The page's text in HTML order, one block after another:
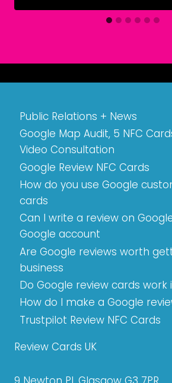
Public Relations + News
Google Map Audit, 5 NFC
Video Consultation
Google Review NFC Cards
How do you use Google
cards
Can I write a review on
Google account
Are Google reviews worth
business
Do Google review cards work
How do I make a Google
Trustpilot Review NFC Cards
Review Cards UK